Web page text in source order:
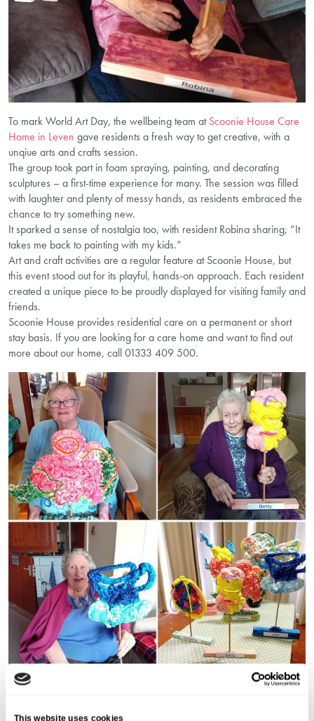
This website uses cookies
To mark World Art Day, the wellbeing team atScoonie House Care
Home in Leven gave residents a fresh way to get creative, with a
unqiue arts and crafts session.
The group took part in foam spraying, painting, and decorating
sculptures – a first-time experience for many. The session was filled
with laughter and plenty of messy hands, as residents embraced the
chance to try something new.
It sparked a sense of nostalgia too, with resident Robina sharing, “It
takes me back to painting with my kids.”
Art and craft activities are a regular feature at Scoonie House, but
this event stood out for its playful, hands-on approach. Each resident
created a unique piece to be proudly displayed for visiting family and
friends.
Scoonie House provides residential care on a permanent or short
stay basis. If you are looking for a care home and want to find out
more about our home, call 01333 409 500.